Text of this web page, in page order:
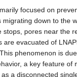
focused on
migrating down to
pores near the
are evacuated of
phenomenon is
a key feature
a disconnected